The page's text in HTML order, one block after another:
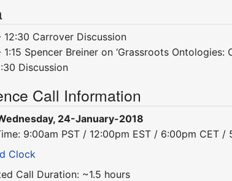
12:30 Carrover Discussion
1:15 Spencer Breiner on ‘Grassroots
Discussion
Call Information
24-January-2018
9:00am PST / 12:00pm EST / 6:00pm CET /
Clock
Call Duration: ~1.5 hours